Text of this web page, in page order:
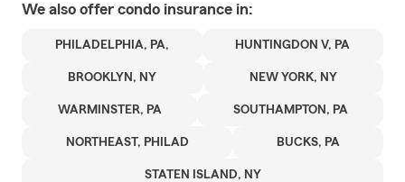
We also offer condo insurance in:
PHILADELPHIA, PA, HUNTINGDON V, PA
BROOKLYN, NY NEW YORK, NY
WARMINSTER, PA SOUTHAMPTON, PA
NORTHEAST, PHILAD BUCKS, PA
STATEN ISLAND, NY